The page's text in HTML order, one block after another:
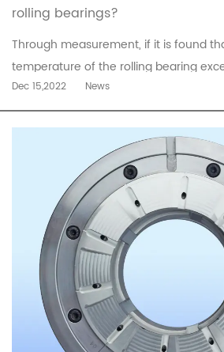
rolling bearings?
Through measurement, if it is found
temperature of the rolling bearing
value (such as 95°C) or rises faster,
analysis should be used to find out
it.Take the motor as an example to
for the high temperat...read more
Dec 15,2022 News